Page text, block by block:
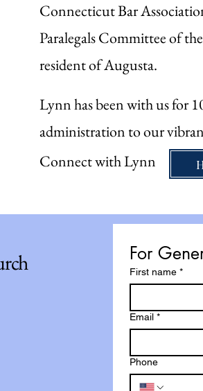
Connecticut Bar
Paralegals Committee of
resident of Augusta.
Lynn has been with us for
administration to our
Connect with Lynn
For
First name *
Email *
Phone